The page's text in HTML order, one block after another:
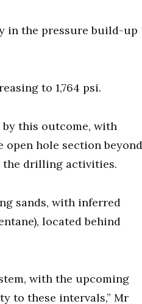
in the pressure build-up
to 1,764 psi.
by this outcome, with
hole section beyond
the drilling activities.
sands, with inferred
located behind
with the upcoming
to these intervals,” Mr